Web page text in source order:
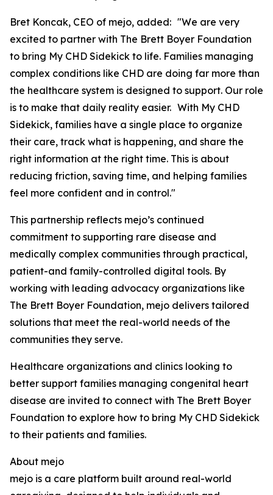
Bret Koncak, CEO of mejo, added: "We are very
excited to partner with The Brett Boyer Foundation
to bring My CHD Sidekick to life. Families managing
complex conditions like CHD are doing far more than
the healthcare system is designed to support. Our role
is to make that daily reality easier. With My CHD
Sidekick, families have a single place to organize
their care, track what is happening, and share the
right information at the right time. This is about
reducing friction, saving time, and helping families
feel more confident and in control."
This partnership reflects mejo’s continued
commitment to supporting rare disease and
medically complex communities through practical,
patient-and family-controlled digital tools. By
working with leading advocacy organizations like
The Brett Boyer Foundation, mejo delivers tailored
solutions that meet the real-world needs of the
communities they serve.
Healthcare organizations and clinics looking to
better support families managing congenital heart
disease are invited to connect with The Brett Boyer
Foundation to explore how to bring My CHD Sidekick
to their patients and families.
About mejo
mejo is a care platform built around real-world